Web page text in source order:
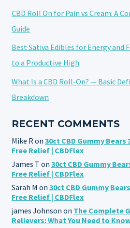
CBD Roll On for Pain vs Cream: A
Guide
Best Sativa Edibles for Energy and
to a Productive High
What Is a CBD Roll-On? — Basic
Breakdown
RECENT COMMENTS
Mike R on 30ct CBD Gummy Bears
Free Relief | CBDFlex
James T on 30ct CBD Gummy
Free Relief | CBDFlex
Sarah M on 30ct CBD Gummy
Free Relief | CBDFlex
james Johnson on The Complete
Relievers: What You Need to